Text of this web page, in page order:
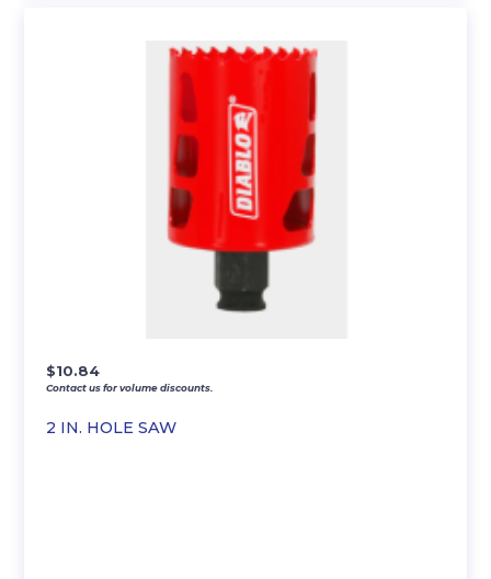
2 IN. HOLE SAW
$10.84
Contact us for volume discounts.